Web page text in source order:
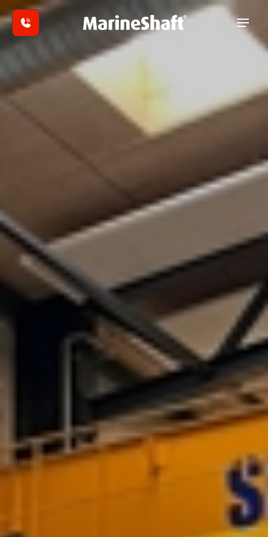
Skip to main content
In-
house
Repairs
Services
On-site
Services
Manufacturing